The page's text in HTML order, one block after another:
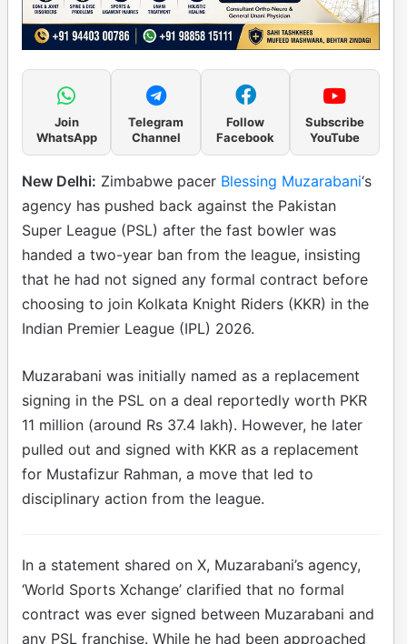
Join
WhatsApp
Telegram
Channel
Follow
Facebook
Subscribe
YouTube
New Delhi: Zimbabwe pacer Blessing Muzarabani‘s
agency has pushed back against the Pakistan
Super League (PSL) after the fast bowler was
handed a two-year ban from the league, insisting
that he had not signed any formal contract before
choosing to join Kolkata Knight Riders (KKR) in the
Indian Premier League (IPL) 2026.
Muzarabani was initially named as a replacement
signing in the PSL on a deal reportedly worth PKR
11 million (around Rs 37.4 lakh). However, he later
pulled out and signed with KKR as a replacement
for Mustafizur Rahman, a move that led to
disciplinary action from the league.
In a statement shared on X, Muzarabani’s agency,
‘World Sports Xchange’ clarified that no formal
contract was ever signed between Muzarabani and
any PSL franchise. While he had been approached